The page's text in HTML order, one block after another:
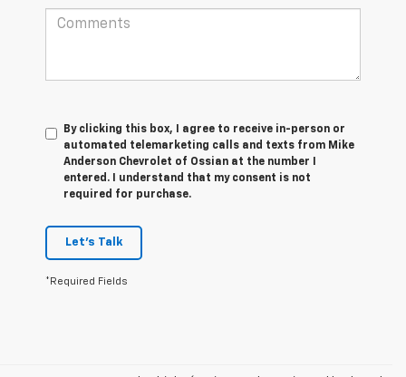
By clicking this box, I agree to receive in-person or
automated telemarketing calls and texts from Mike
Anderson Chevrolet of Ossian at the number I
entered. I understand that my consent is not
required for purchase.
Let's Talk
*Required Fields